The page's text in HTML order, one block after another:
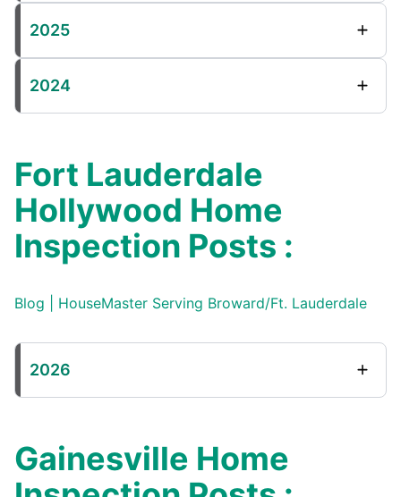
2025
2024
Fort Lauderdale
Hollywood Home
Inspection Posts :
Blog | HouseMaster Serving Broward/Ft. Lauderdale
2026
Gainesville Home